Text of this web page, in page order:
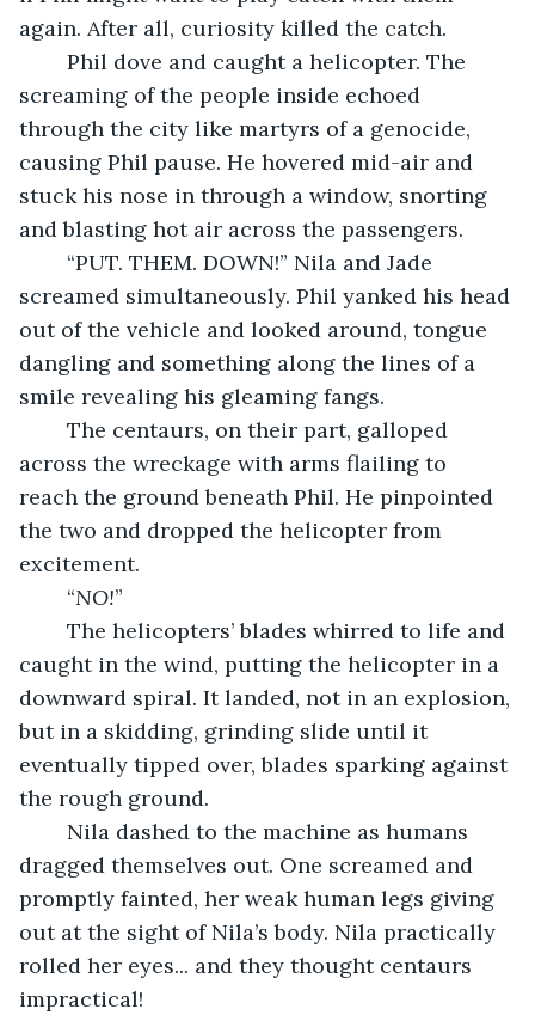
again. After all, curiosity killed the catch.
screaming of the people inside echoed
through the city like martyrs of a genocide,
causing Phil pause. He hovered mid-air and
stuck his nose in through a window, snorting
and blasting hot air across the passengers.
screamed simultaneously. Phil yanked his head
out of the vehicle and looked around, tongue
dangling and something along the lines of a
smile revealing his gleaming fangs.
across the wreckage with arms flailing to
reach the ground beneath Phil. He pinpointed
the two and dropped the helicopter from
excitement.
	“
NO!”
caught in the wind, putting the helicopter in a
downward spiral. It landed, not in an explosion,
but in a skidding, grinding slide until it
eventually tipped over, blades sparking against
the rough ground.
dragged themselves out. One screamed and
promptly fainted, her weak human legs giving
out at the sight of Nila’s body. Nila practically
rolled her eyes... and they thought centaurs
impractical!